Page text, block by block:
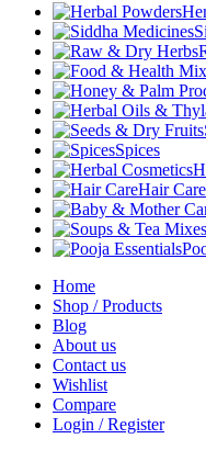
Spices
Hair Care
Home
Shop / Products
Blog
About us
Contact us
Wishlist
Compare
Login / Register